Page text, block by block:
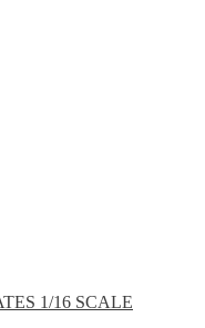
1/16 SCALE